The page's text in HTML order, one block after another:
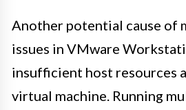
Another potential cause of
issues in VMware
insufficient host resources
virtual machine. Running